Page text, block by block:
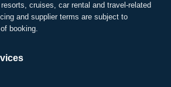
cruises, car rental and travel-related
and supplier terms are subject to
booking.